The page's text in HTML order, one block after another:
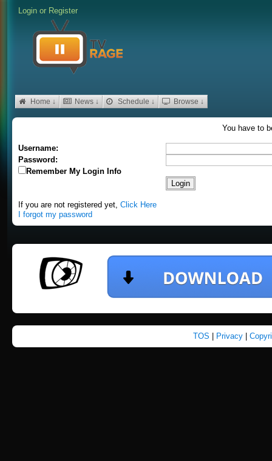
Login or Register
Home ↓ News ↓ Schedule ↓ Browse ↓
You have to
Username:
Password:
Remember My Login Info
If you are not registered yet, Click Here
I forgot my password
TOS Privacy